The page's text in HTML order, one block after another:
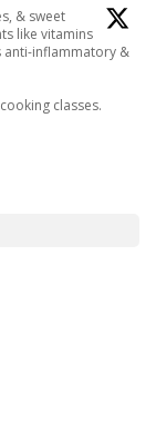
& sweet
like vitamins
anti-inflammatory &
classes.